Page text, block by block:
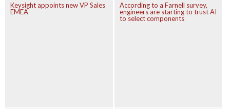
Keysight appoints new VP Sales
EMEA
According to a Farnell survey,
engineers are starting to trust AI
to select components